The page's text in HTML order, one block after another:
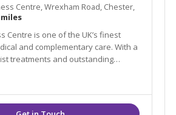
Centre, Wrexham Road, Chester,
miles
Centre is one of the UK’s finest
care. With a
treatments and outstanding
conveniently located centre,
can offer you?